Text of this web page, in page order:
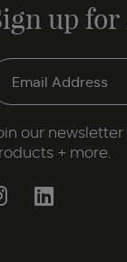
up for
our
+ more.